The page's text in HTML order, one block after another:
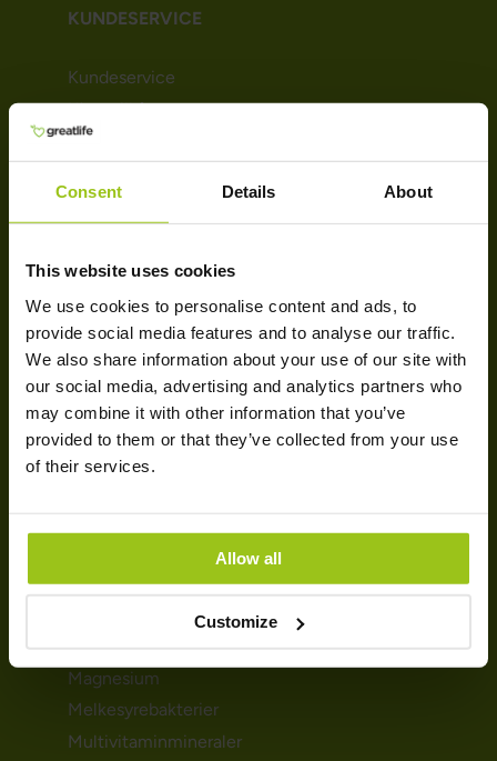
Consent Details About
This website uses cookies
We use cookies to personalise content and ads, to
provide social media features and to analyse our traffic.
We also share information about your use of our site with
our social media, advertising and analytics partners who
may combine it with other information that you’ve
provided to them or that they’ve collected from your use
of their services.
Allow all
Customize
KUNDESERVICE
Kundeservice
Kjøpsvilkår
Leveringsinformasjon
Nyhetsbrev
Affiliate
HELSEBEHOV
Urinveiene
Mage- & tarmhelse
Immunforsvar
Detox
Hormoner & skjoldbruskkjertelen
KOSTTILSKUDD
D-vitamin
Magnesium
Melkesyrebakterier
Multivitaminmineraler